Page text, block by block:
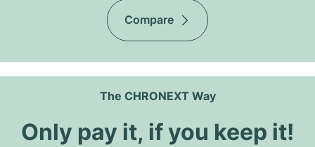
Compare
The CHRONEXT Way
Only pay it, if you keep it!